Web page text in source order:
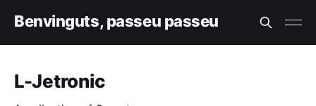
Benvinguts, passeu passeu
L-Jetronic